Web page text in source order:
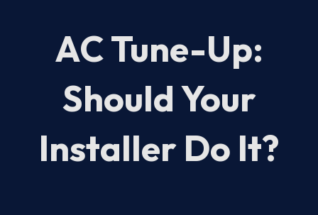
AC Tune-Up:
Should Your
Installer Do It?